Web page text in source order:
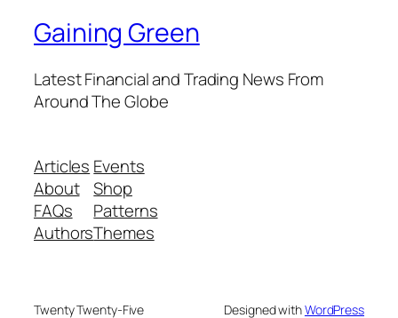
Gaining Green
Latest Financial and Trading News From
Around The Globe
Articles
About
FAQs
Authors
Events
Shop
Patterns
Themes
Twenty Twenty-Five Designed withWordPress